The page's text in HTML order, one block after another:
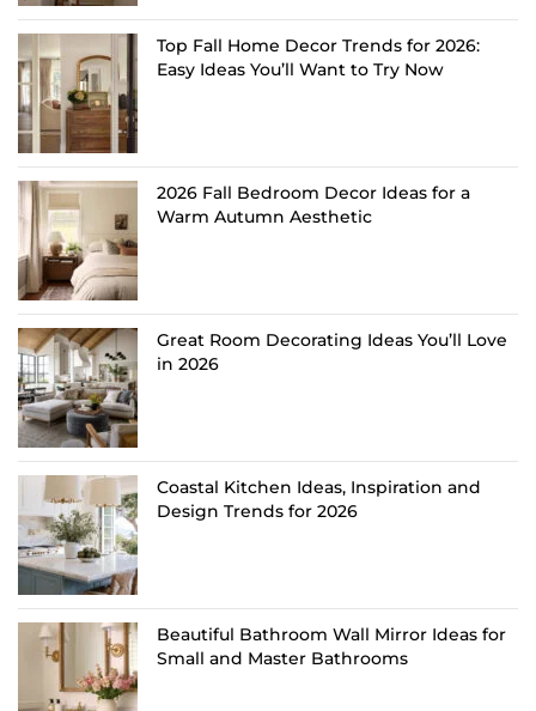
Top Fall Home Decor Trends for 2026:
Easy Ideas You’ll Want to Try Now
2026 Fall Bedroom Decor Ideas for a
Warm Autumn Aesthetic
Great Room Decorating Ideas You’ll Love
in 2026
Coastal Kitchen Ideas, Inspiration and
Design Trends for 2026
Beautiful Bathroom Wall Mirror Ideas for
Small and Master Bathrooms